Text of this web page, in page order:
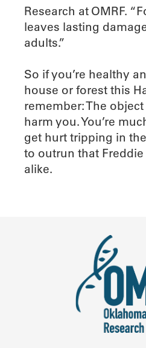
Research at OMRF.
leaves lasting
adults.”
So if you’re healthy
house or forest this
remember: The
harm you. You’re
get hurt tripping in
to outrun that
alike.